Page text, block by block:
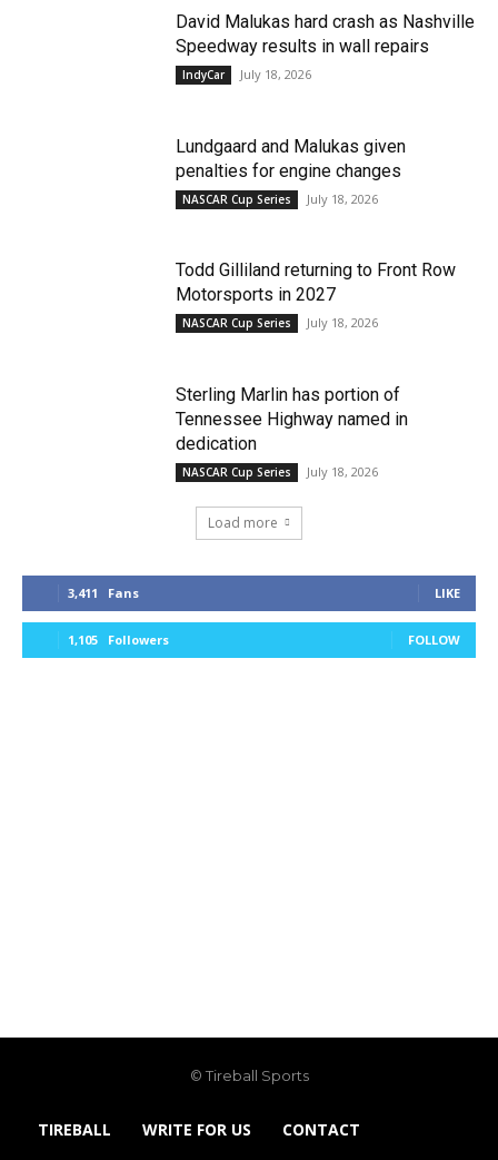
David Malukas hard crash as Nashville
Speedway results in wall repairs
IndyCar July 18, 2026
Lundgaard and Malukas given
penalties for engine changes
NASCAR Cup Series July 18, 2026
Todd Gilliland returning to Front Row
Motorsports in 2027
NASCAR Cup Series July 18, 2026
Sterling Marlin has portion of
Tennessee Highway named in
dedication
NASCAR Cup Series July 18, 2026
Load more
3,411 Fans LIKE
1,105 Followers FOLLOW
© Tireball Sports
TIREBALL WRITE FOR US CONTACT